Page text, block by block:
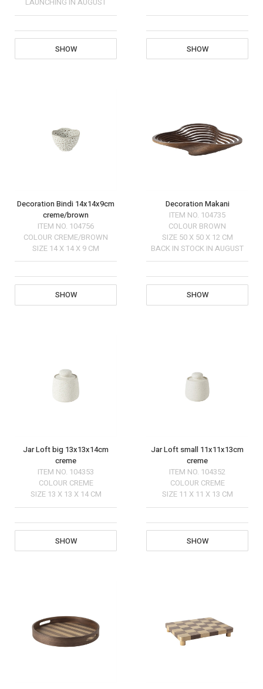
SHOW SHOW
Decoration Bindi 14x14x9cm
creme/brown
ITEM NO. 104756
COLOUR CREME/BROWN
SIZE 14 X 14 X 9 CM
SHOW
Decoration Makani
ITEM NO. 104735
COLOUR BROWN
SIZE 50 X 50 X 12 CM
BACK IN STOCK IN AUGUST
SHOW
Jar Loft big 13x13x14cm
creme
ITEM NO. 104353
COLOUR CREME
SIZE 13 X 13 X 14 CM
SHOW
Jar Loft small 11x11x13cm
creme
ITEM NO. 104352
COLOUR CREME
SIZE 11 X 11 X 13 CM
SHOW